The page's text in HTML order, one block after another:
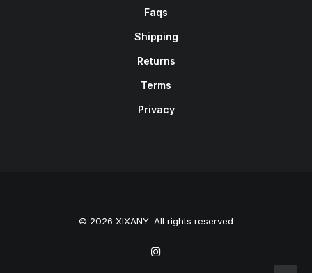
Faqs
Shipping
Returns
Terms
Privacy
© 2026 XIXANY. All rights reserved